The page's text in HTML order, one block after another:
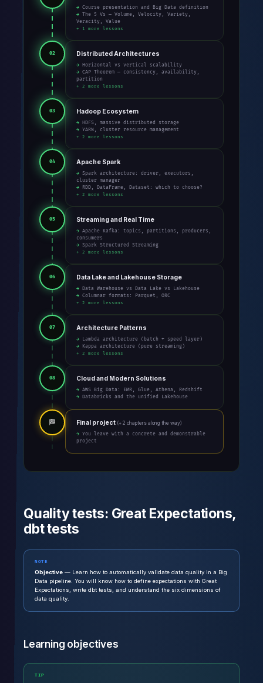
→ Course presentation and Big Data definition
→ The 5 Vs — Volume, Velocity, Variety,
Veracity, Value
+ 1 more lessons
02 Distributed Architectures
→ Horizontal vs vertical scalability
→ CAP Theorem — consistency, availability,
partition
+ 2 more lessons
03 Hadoop Ecosystem
→ HDFS, massive distributed storage
→ YARN, cluster resource management
+ 2 more lessons
04 Apache Spark
→ Spark architecture: driver, executors,
cluster manager
→ RDD, DataFrame, Dataset: which to choose?
+ 2 more lessons
05 Streaming and Real Time
→ Apache Kafka: topics, partitions, producers,
consumers
→ Spark Structured Streaming
+ 2 more lessons
06 Data Lake and Lakehouse Storage
→ Data Warehouse vs Data Lake vs Lakehouse
→ Columnar formats: Parquet, ORC
+ 2 more lessons
07 Architecture Patterns
→ Lambda architecture (batch + speed layer)
→ Kappa architecture (pure streaming)
+ 2 more lessons
08 Cloud and Modern Solutions
→ AWS Big Data: EMR, Glue, Athena, Redshift
→ Databricks and the unified Lakehouse
🏁 Final project (+ 2 chapters along the way)
→ You leave with a concrete and demonstrable
project
Quality tests: Great Expectations,
dbt tests
NOTE
Objective — Learn how to automatically validate data quality in a Big
Data pipeline. You will know how to define expectations with Great
Expectations, write dbt tests, and understand the six dimensions of
data quality.
Learning objectives
TIP